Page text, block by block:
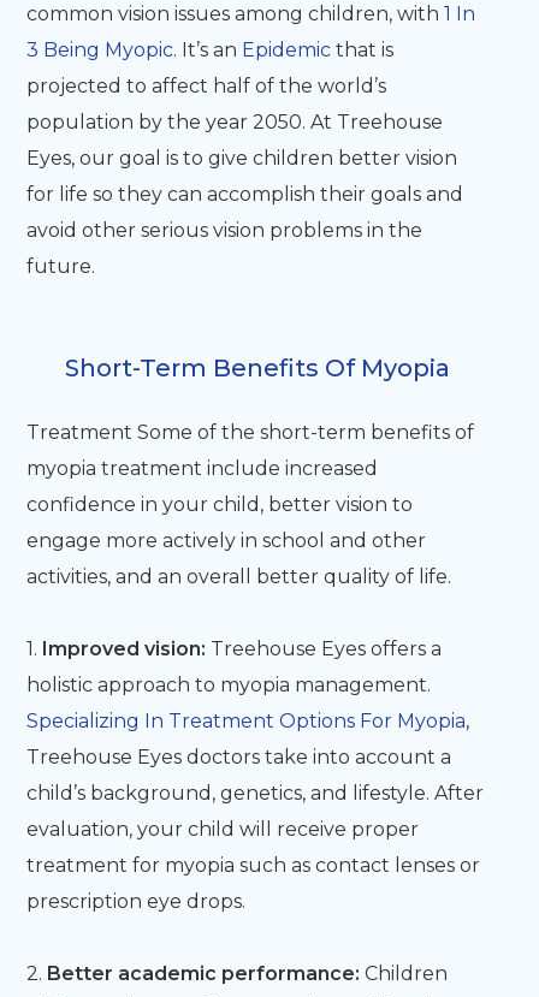
common vision issues among children, with1 In
3 Being Myopic. It’s an Epidemic that is
projected to affect half of the world’s
population by the year 2050. At Treehouse
Eyes, our goal is to give children better vision
for life so they can accomplish their goals and
avoid other serious vision problems in the
future.
Short-Term Benefits Of Myopia
Treatment Some of the short-term benefits of
myopia treatment include increased
confidence in your child, better vision to
engage more actively in school and other
activities, and an overall better quality of life.
1. Improved vision: Treehouse Eyes offers a
holistic approach to myopia management.
Specializing In Treatment Options For Myopia,
Treehouse Eyes doctors take into account a
child’s background, genetics, and lifestyle. After
evaluation, your child will receive proper
treatment for myopia such as contact lenses or
prescription eye drops.
2. Better academic performance: Children